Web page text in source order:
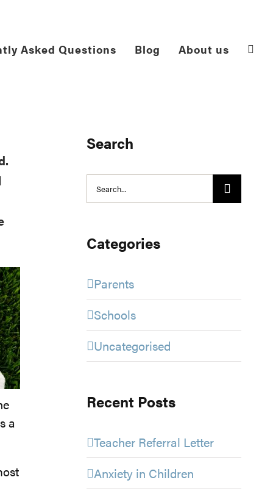
Asked Questions Blog About us
a
Search
Search
for:
Categories
Parents
Schools
Uncategorised
Recent Posts
Teacher Referral Letter
Anxiety in Children